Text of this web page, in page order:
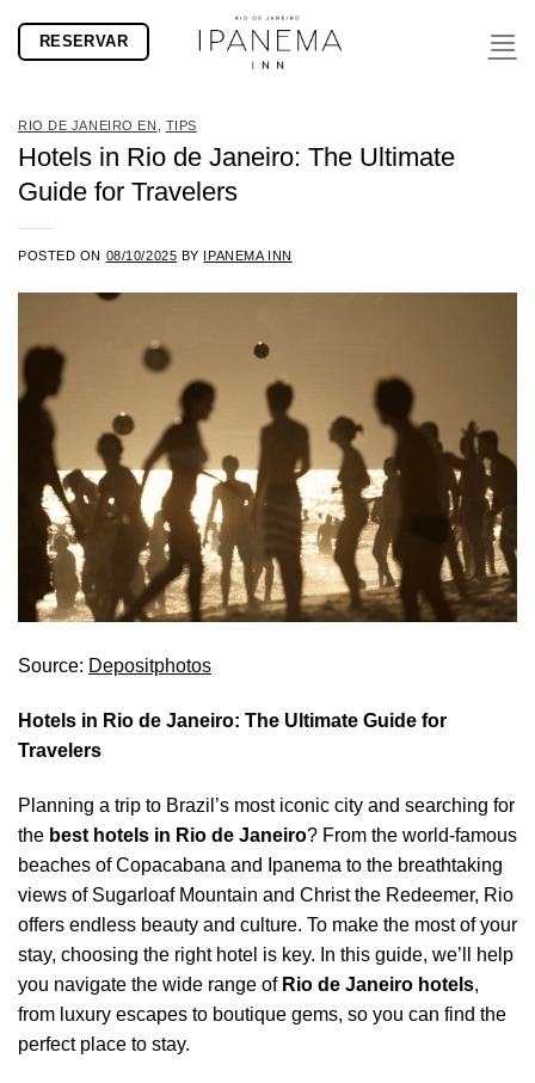
RESERVAR
RIO DE JANEIRO EN TIPS
Hotels in Rio de Janeiro: The Ultimate
Guide for Travelers
POSTED ON 08/10/2025 BY IPANEMA INN
Source: Depositphotos
Hotels in Rio de Janeiro: The Ultimate Guide for
Travelers
Planning a trip to Brazil’s most iconic city and searching for
the best hotels in Rio de Janeiro? From the world-famous
beaches of Copacabana and Ipanema to the breathtaking
views of Sugarloaf Mountain and Christ the Redeemer, Rio
offers endless beauty and culture. To make the most of your
stay, choosing the right hotel is key. In this guide, we’ll help
you navigate the wide range of Rio de Janeiro hotels,
from luxury escapes to boutique gems, so you can find the
perfect place to stay.